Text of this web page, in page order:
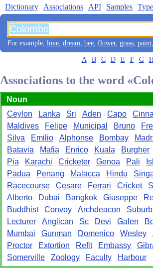
Dictionary Associations API Samples
For example, love, dream, bee, flower, grass, paint
A B C D E F G
Associations to the word
Noun
Ceylon
Lanka Sri Aden Capo
Maldives
Felipe Municipal Bruno
Silva
Emilio Alphonse Bombay
Batavia
Mafia Enrico Kuala
Burgher
Pia
Karachi Cricketer Genoa Pali
Padua
Penang Malacca Hindu
Racecourse
Cesare Ferrari Cricket
Alberto
Dubai Bangkok Giuseppe
Buddhist
Convoy Archdeacon
Suburb
Lecturer
Anglican Sc Devi Galen
Mumbai
Gunman Domenico Wesley
Proctor
Extortion Refit Embassy
Somerville
Zoology Faculty Harbour